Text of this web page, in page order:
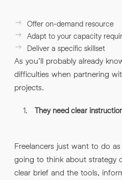
Offer on-demand resource
Adapt to your capacity
Deliver a specific skillset
As you’ll probably already
difficulties when partnering
projects.
They need clear
Freelancers just want to do
going to think about strategy
clear brief and the tools,